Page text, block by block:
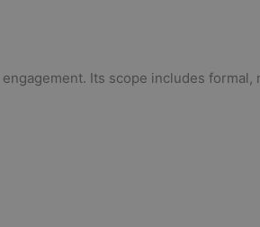
Its scope includes formal,